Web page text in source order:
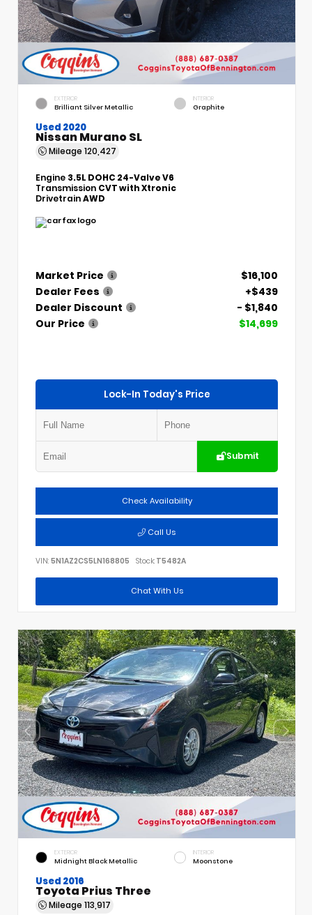
EXTERIOR
Brilliant Silver Metallic
INTERIOR
Graphite
Used 2020
Nissan Murano SL
Mileage 120,427
Engine 3.5L DOHC 24-Valve V6
Transmission CVT with Xtronic
DrivetrainAWD
Market Price
$16,100
Dealer Fees
+$439
Dealer Discount
- $1,840
Our Price
$14,699
Lock-In Today's Price
Submit
Check Availability
Call Us
VIN: 5N1AZ2CS5LN168805 Stock: T5482A
Chat With Us
EXTERIOR
Midnight Black Metallic
INTERIOR
Moonstone
Used 2016
Toyota Prius Three
Mileage 113,917